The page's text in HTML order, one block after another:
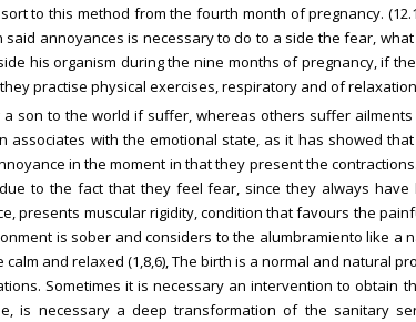
to this method from the fourth month of pregnancy.
said annoyances is necessary to do to a side the fear,
his organism during the nine months of pregnancy, if
practise physical exercises, respiratory and of
son to the world if suffer, whereas others suffer
associates with the emotional state, as it has showed
in the moment in that they present the
to the fact that they feel fear, since they always
presents muscular rigidity, condition that favours the
is sober and considers to the alumbramiento like a
calm and relaxed (1,8,6), The birth is a normal and natural
Sometimes it is necessary an intervention to obtain
is necessary a deep transformation of the sanitary